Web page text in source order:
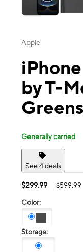
Apple
by T-
Generally carried
See 4 deals
$299.99 $599.99
Color:
Storage: